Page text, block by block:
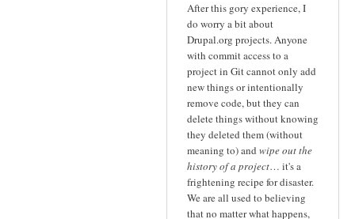
After this gory experience, I
do worry a bit about
Drupal.org projects. Anyone
with commit access to a
project in Git cannot only add
new things or intentionally
remove code, but they can
delete things without knowing
they deleted them (without
meaning to) and wipe out the
history of a project… it's a
frightening recipe for disaster.
We are all used to believing
that no matter what happens,